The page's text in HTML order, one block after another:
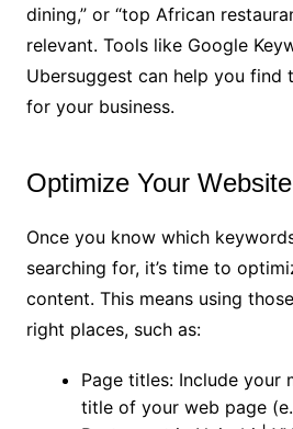
dining,” or “top African
relevant. Tools like Google
Ubersuggest can help you find
for your business.
Optimize Your
Once you know which
searching for, it’s time to
content. This means using
right places, such as:
Page titles: Include your
title of your web page